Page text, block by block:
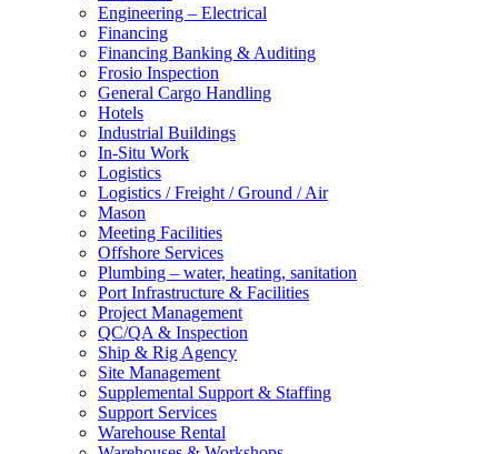
Engineering – Electrical
Financing
Financing Banking & Auditing
Frosio Inspection
General Cargo Handling
Hotels
Industrial Buildings
In-Situ Work
Logistics
Logistics / Freight / Ground / Air
Mason
Meeting Facilities
Offshore Services
Plumbing – water, heating, sanitation
Port Infrastructure & Facilities
Project Management
QC/QA & Inspection
Ship & Rig Agency
Site Management
Supplemental Support & Staffing
Support Services
Warehouse Rental